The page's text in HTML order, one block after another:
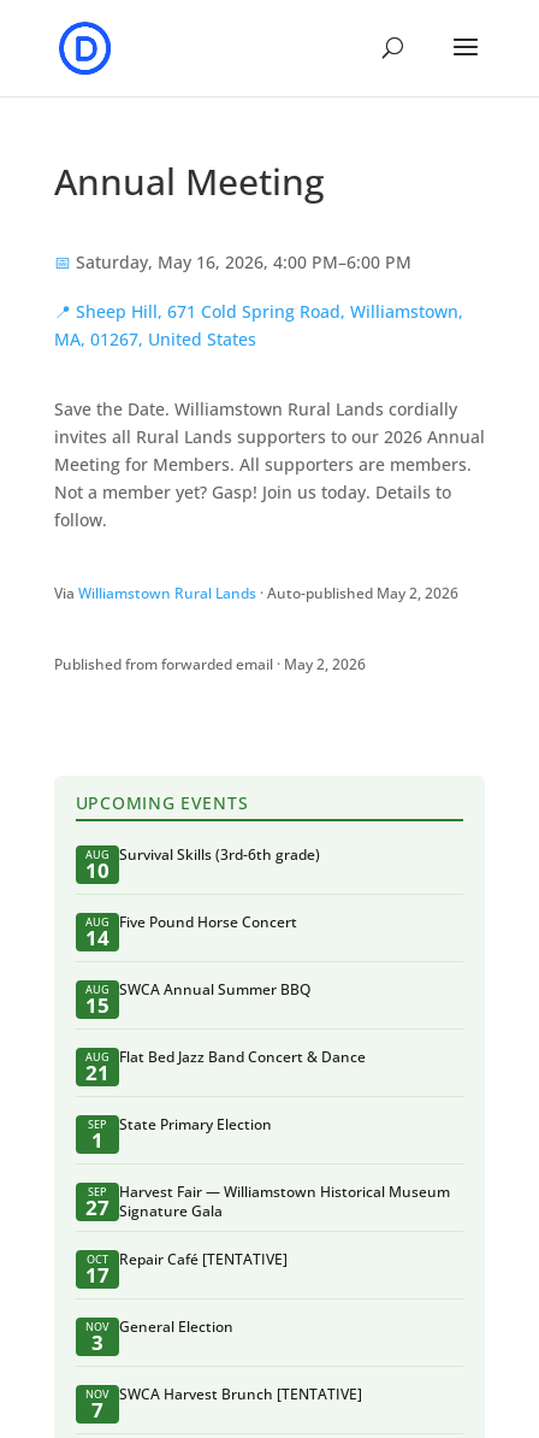
Annual Meeting
📅 Saturday, May 16, 2026, 4:00 PM–6:00 PM
📍 Sheep Hill, 671 Cold Spring Road, Williamstown,
MA, 01267, United States
Save the Date. Williamstown Rural Lands cordially
invites all Rural Lands supporters to our 2026 Annual
Meeting for Members. All supporters are members.
Not a member yet? Gasp! Join us today. Details to
follow.
Via Williamstown Rural Lands· Auto-published May 2, 2026
Published from forwarded email · May 2, 2026
UPCOMING EVENTS
AUG
10
Survival Skills (3rd-6th grade)
AUG
14
Five Pound Horse Concert
AUG
15
SWCA Annual Summer BBQ
AUG
21
Flat Bed Jazz Band Concert & Dance
SEP
1
State Primary Election
SEP
27
Harvest Fair — Williamstown Historical Museum
Signature Gala
OCT
17
Repair Café [TENTATIVE]
NOV
3
General Election
NOV
7
SWCA Harvest Brunch [TENTATIVE]